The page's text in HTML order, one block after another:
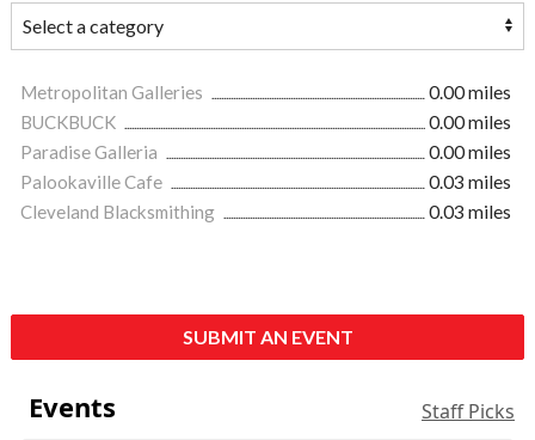
Metropolitan Galleries
0.00 miles
BUCKBUCK
0.00 miles
Paradise Galleria
0.00 miles
Palookaville Cafe
0.03 miles
Cleveland Blacksmithing
0.03 miles
SUBMIT AN EVENT
Events Staff Picks